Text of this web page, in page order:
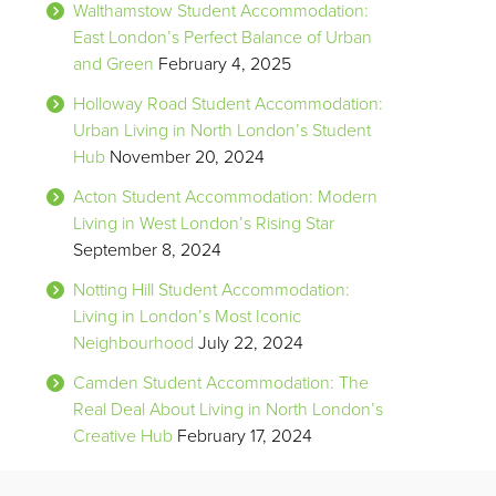
Walthamstow Student Accommodation:
East London’s Perfect Balance of Urban
and Green February 4, 2025
Holloway Road Student Accommodation:
Urban Living in North London’s Student
Hub November 20, 2024
Acton Student Accommodation: Modern
Living in West London’s Rising Star
September 8, 2024
Notting Hill Student Accommodation:
Living in London’s Most Iconic
Neighbourhood July 22, 2024
Camden Student Accommodation: The
Real Deal About Living in North London’s
Creative Hub February 17, 2024